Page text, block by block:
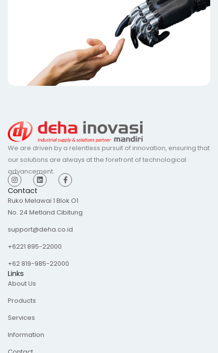
We are driven by a relentless pursuit of innovation, ensuring that
our solutions are always at the forefront of technological
advancement.
I
n
s
t
a
r
m
L
i
n
e
d
i
F
a
c
b
o
o
-
Contact
Ruko Melawai 1 Blok O1
No. 24 Metland Cibitung
support@deha.co.id
+6221 895-22000
+62 819-985-22000
Links
About Us
Products
Services
Information